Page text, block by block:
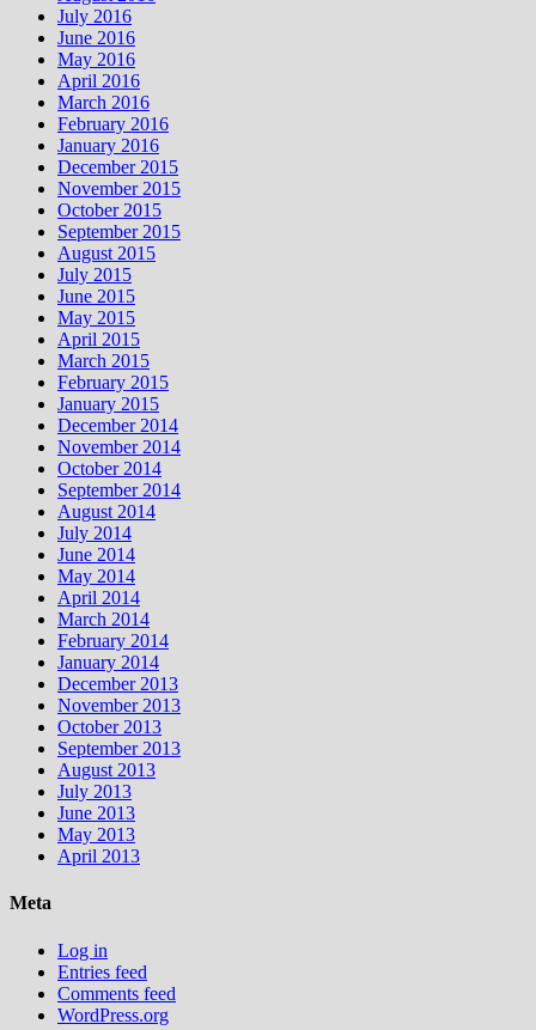
July 2016
June 2016
May 2016
April 2016
March 2016
February 2016
January 2016
December 2015
November 2015
October 2015
September 2015
August 2015
July 2015
June 2015
May 2015
April 2015
March 2015
February 2015
January 2015
December 2014
November 2014
October 2014
September 2014
August 2014
July 2014
June 2014
May 2014
April 2014
March 2014
February 2014
January 2014
December 2013
November 2013
October 2013
September 2013
August 2013
July 2013
June 2013
May 2013
April 2013
Meta
Log in
Entries feed
Comments feed
WordPress.org